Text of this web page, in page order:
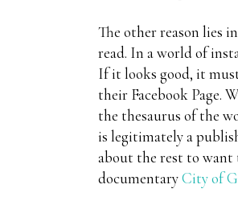
The other reason lies
read. In a world of
If it looks good, it
their Facebook Page.
the thesaurus of the
is legitimately a
about the rest to want
documentaryCity of